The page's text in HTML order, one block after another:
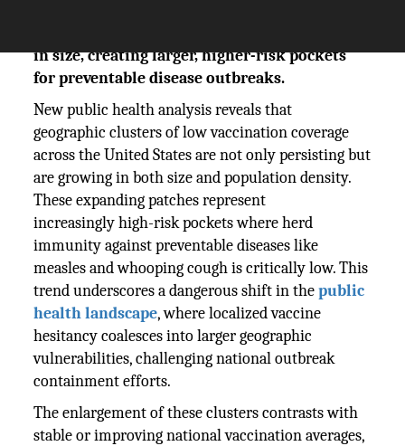
in size, creating larger, higher-risk pockets
for preventable disease outbreaks.
New public health analysis reveals that
geographic clusters of low vaccination coverage
across the United States are not only persisting but
are growing in both size and population density.
These expanding patches represent
increasingly high-risk pockets where herd
immunity against preventable diseases like
measles and whooping cough is critically low. This
trend underscores a dangerous shift in thepublic
health landscape, where localized vaccine
hesitancy coalesces into larger geographic
vulnerabilities, challenging national outbreak
containment efforts.
The enlargement of these clusters contrasts with
stable or improving national vaccination averages,